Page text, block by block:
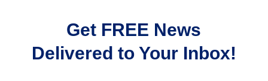
Get FREE News
Delivered to Your Inbox!